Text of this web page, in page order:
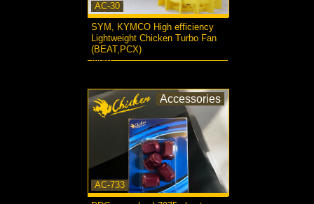
AC-30
SYM, KYMCO High efficiency
Lightweight Chicken Turbo Fan
(BEAT,PCX)
more...
AC-733
Accessories